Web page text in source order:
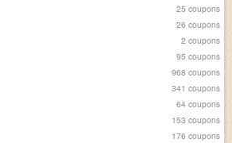
25 coupons
26 coupons
2 coupons
95 coupons
968 coupons
341 coupons
64 coupons
153 coupons
176 coupons